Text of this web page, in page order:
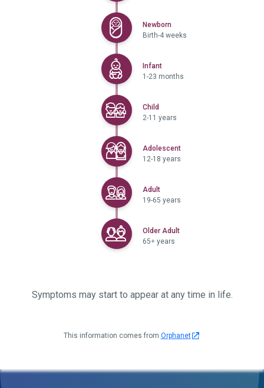
NewbornSelected
Birth-4 weeks
InfantSelected
1-23 months
Child
2-11 years
AdolescentSelected
12-18 years
AdultSelected
19-65 years
Older AdultSelected
65+ years
Symptoms may start to appear at any time in life.
This information comes from Orphanet